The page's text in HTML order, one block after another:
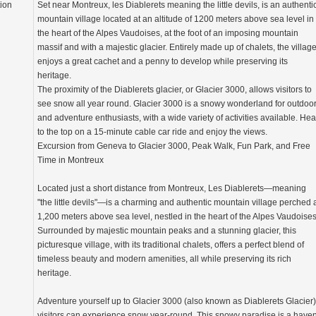
Set near Montreux, les Diablerets meaning the little devils, is an
mountain village located at an altitude of 1200 meters above sea level in
the heart of the Alpes Vaudoises, at the foot of an imposing mountain
massif and with a majestic glacier. Entirely made up of chalets, the village
enjoys a great cachet and a penny to develop while preserving its
heritage.
The proximity of the Diablerets glacier, or Glacier 3000, allows visitors to
see snow all year round. Glacier 3000 is a snowy wonderland for outdoor
and adventure enthusiasts, with a wide variety of activities available.
to the top on a 15-minute cable car ride and enjoy the views.
Excursion from Geneva to Glacier 3000, Peak Walk, Fun Park, and Free
Time in Montreux
Located just a short distance from Montreux, Les Diablerets—meaning
"the little devils"—is a charming and authentic mountain village perched
1,200 meters above sea level, nestled in the heart of the Alpes
Surrounded by majestic mountain peaks and a stunning glacier, this
picturesque village, with its traditional chalets, offers a perfect blend of
timeless beauty and modern amenities, all while preserving its rich
heritage.
Adventure yourself up to Glacier 3000 (also known as Diablerets